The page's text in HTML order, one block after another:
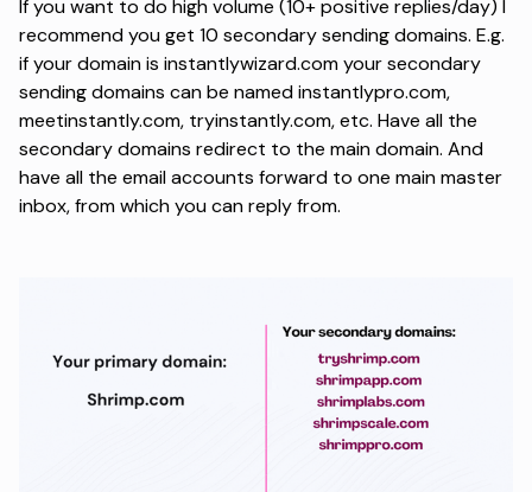
If you want to do high volume (10+ positive replies/day) I
recommend you get 10 secondary sending domains. E.g.
if your domain is instantlywizard.com your secondary
sending domains can be named instantlypro.com,
meetinstantly.com, tryinstantly.com, etc. Have all the
secondary domains redirect to the main domain. And
have all the email accounts forward to one main master
inbox, from which you can reply from.